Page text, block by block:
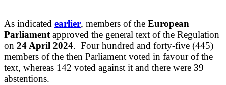
As indicated earlier, members of the European
Parliamentapproved the general text of the Regulation
on 24 April 2024. Four hundred and forty-five (445)
members of the then Parliament voted in favour of the
text, whereas 142 voted against it and there were 39
abstentions.